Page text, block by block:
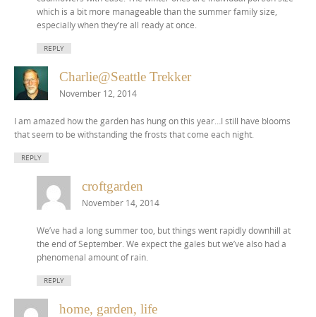
which is a bit more manageable than the summer family size,
especially when they’re all ready at once.
REPLY
Charlie@Seattle Trekker
November 12, 2014
I am amazed how the garden has hung on this year…I still have blooms
that seem to be withstanding the frosts that come each night.
REPLY
croftgarden
November 14, 2014
We’ve had a long summer too, but things went rapidly downhill at
the end of September. We expect the gales but we’ve also had a
phenomenal amount of rain.
REPLY
home, garden, life